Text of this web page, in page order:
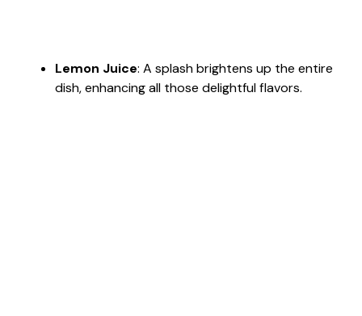
Lemon Juice: A splash brightens up the entire
dish, enhancing all those delightful flavors.